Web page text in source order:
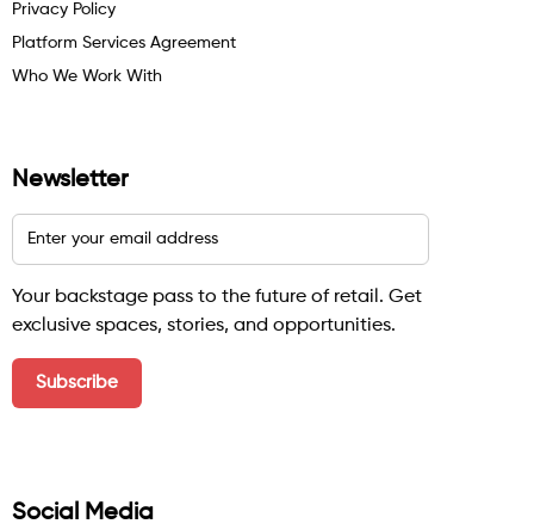
Privacy Policy
Platform Services Agreement
Who We Work With
Newsletter
Your backstage pass to the future of retail. Get
exclusive spaces, stories, and opportunities.
Social Media